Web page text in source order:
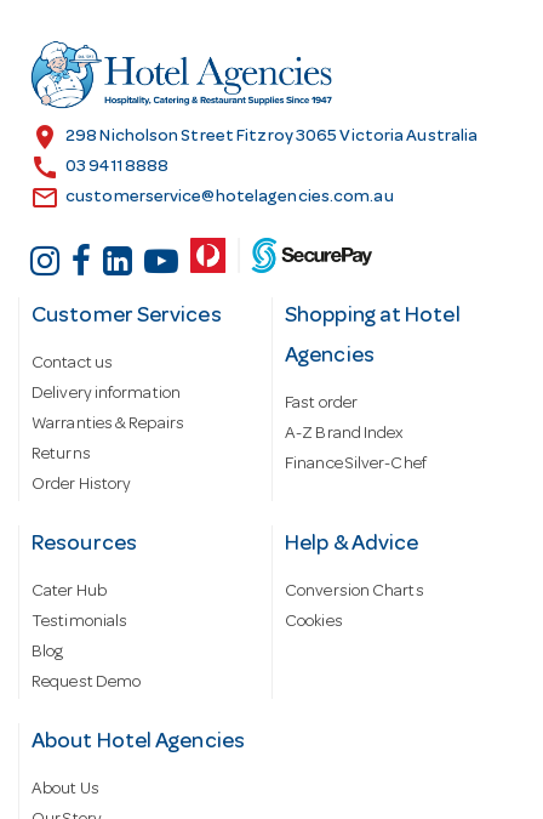
r
e
s
location_on 298 Nicholson Street Fitzroy 3065 Victoria Australia
call 03 9411 8888
email customerservice@hotelagencies.com.au
Customer Services
Contact us
Delivery information
Warranties & Repairs
Returns
Order History
Shopping at Hotel
Agencies
Fast order
A-Z Brand Index
Finance Silver-Chef
Resources
Cater Hub
Testimonials
Blog
Request Demo
Help & Advice
Conversion Charts
Cookies
About Hotel Agencies
About Us